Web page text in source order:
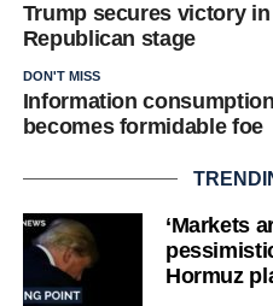
Trump secures victory
Republican stage
DON'T MISS
Information
becomes formidable foe
‘Markets
Hormuz